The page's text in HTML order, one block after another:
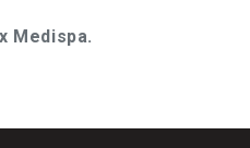
Medispa.